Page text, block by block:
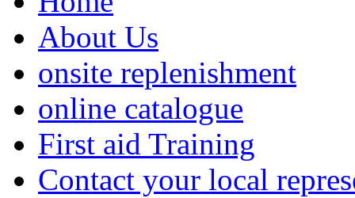
About Us
onsite replenishment
online catalogue
First aid Training
Contact your local